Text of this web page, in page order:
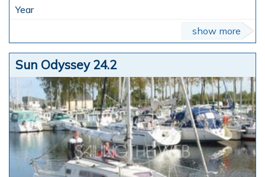
show more
Sun Odyssey 24.2